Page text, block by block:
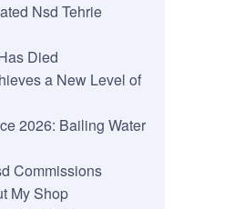
Nsd Tehrie
Died
a New Level of
2026: Bailing Water
Commissions
My Shop